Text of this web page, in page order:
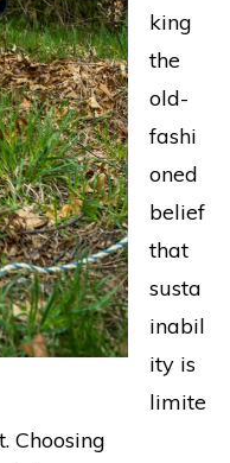
king
the
old-
fashi
oned
belief
that
susta
inabil
ity is
limite
Choosing